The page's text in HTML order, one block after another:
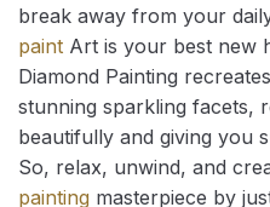
break away from your
paint Art is your best new
Diamond Painting
stunning sparkling facets,
beautifully and giving you
So, relax, unwind, and
painting masterpiece by